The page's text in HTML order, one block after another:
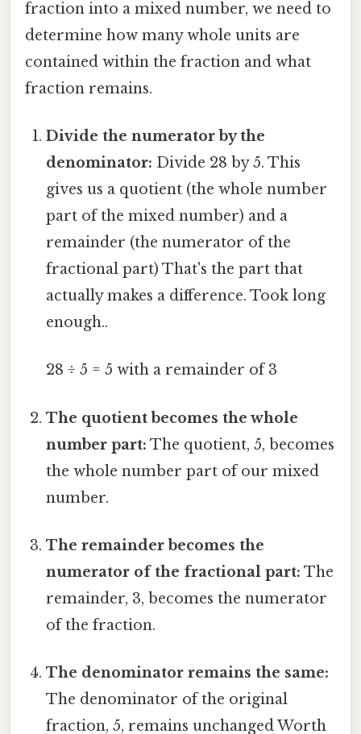
fraction into a mixed number, we need to
determine how many whole units are
contained within the fraction and what
fraction remains.
Divide the numerator by the
denominator: Divide 28 by 5. This
gives us a quotient (the whole number
part of the mixed number) and a
remainder (the numerator of the
fractional part) That's the part that
actually makes a difference. Took long
enough..
28 ÷ 5 = 5 with a remainder of 3
The quotient becomes the whole
number part: The quotient, 5, becomes
the whole number part of our mixed
number.
The remainder becomes the
numerator of the fractional part: The
remainder, 3, becomes the numerator
of the fraction.
The denominator remains the same:
The denominator of the original
fraction, 5, remains unchanged Worth